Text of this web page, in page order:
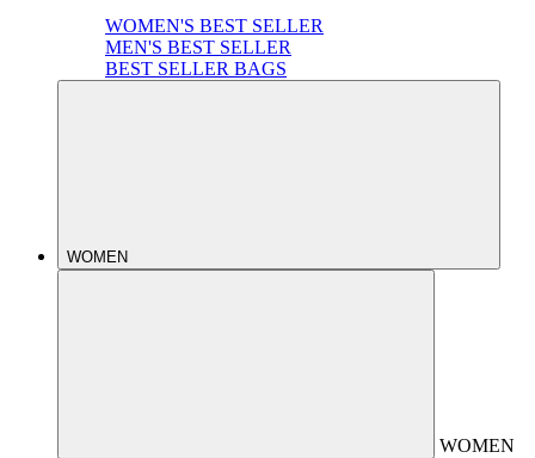
WOMEN'S BEST SELLER
MEN'S BEST SELLER
BEST SELLER BAGS
WOMEN
WOMEN